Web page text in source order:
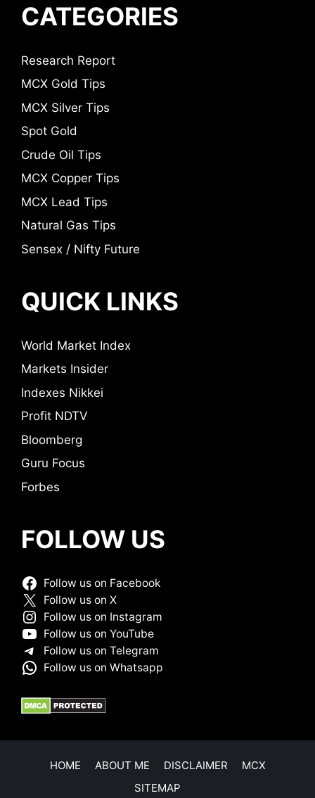
CATEGORIES
Research Report
MCX Gold Tips
MCX Silver Tips
Spot Gold
Crude Oil Tips
MCX Copper Tips
MCX Lead Tips
Natural Gas Tips
Sensex / Nifty Future
QUICK LINKS
World Market Index
Markets Insider
Indexes Nikkei
Profit NDTV
Bloomberg
Guru Focus
Forbes
FOLLOW US
Follow us on Facebook
Follow us on X
Follow us on Instagram
Follow us on YouTube
Follow us on Telegram
Follow us on Whatsapp
HOME ABOUT ME DISCLAIMER
MCX
SITEMAP